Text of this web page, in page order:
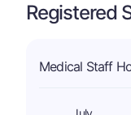
Registered
Medical Staff